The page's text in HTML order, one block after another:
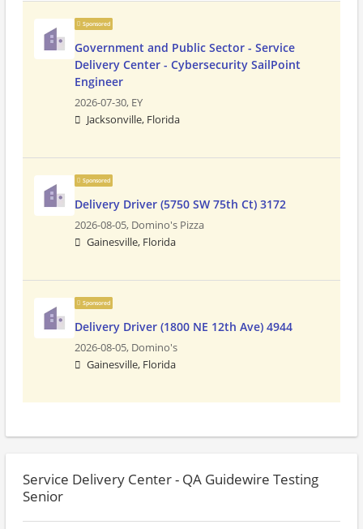
Sponsored
Government and Public Sector - Service
Delivery Center - Cybersecurity SailPoint
Engineer
2026-07-30, EY
Jacksonville, Florida
Sponsored
Delivery Driver (5750 SW 75th Ct) 3172
2026-08-05, Domino's Pizza
Gainesville, Florida
Sponsored
Delivery Driver (1800 NE 12th Ave) 4944
2026-08-05, Domino's
Gainesville, Florida
Service Delivery Center - QA Guidewire Testing
Senior